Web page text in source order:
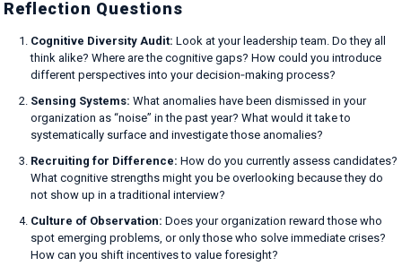
Reflection Questions
Cognitive Diversity Audit: Look at your leadership team. Do they all
think alike? Where are the cognitive gaps? How could you introduce
different perspectives into your decision‑making process?
Sensing Systems: What anomalies have been dismissed in your
organization as “noise” in the past year? What would it take to
systematically surface and investigate those anomalies?
Recruiting for Difference: How do you currently assess candidates?
What cognitive strengths might you be overlooking because they do
not show up in a traditional interview?
Culture of Observation: Does your organization reward those who
spot emerging problems, or only those who solve immediate crises?
How can you shift incentives to value foresight?